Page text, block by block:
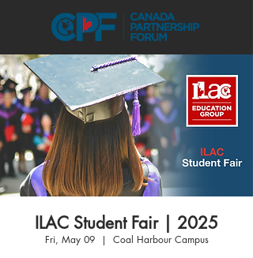
ILAC Student Fair | 2025
Fri, May 09
  |
Coal Harbour Campus